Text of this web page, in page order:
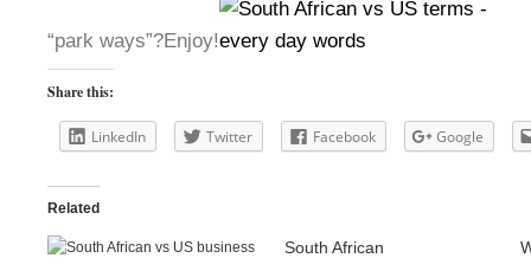
“park ways”?Enjoy!
Share this:
LinkedIn Twitter Facebook Google
Related
South African